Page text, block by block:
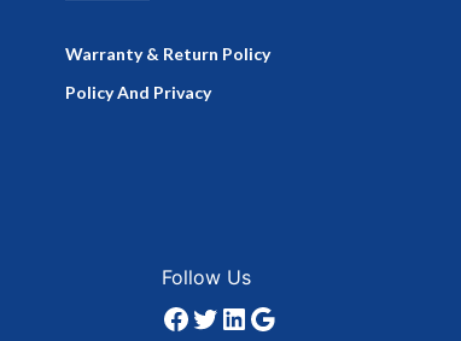
Warranty & Return Policy
Policy And Privacy
Follow Us